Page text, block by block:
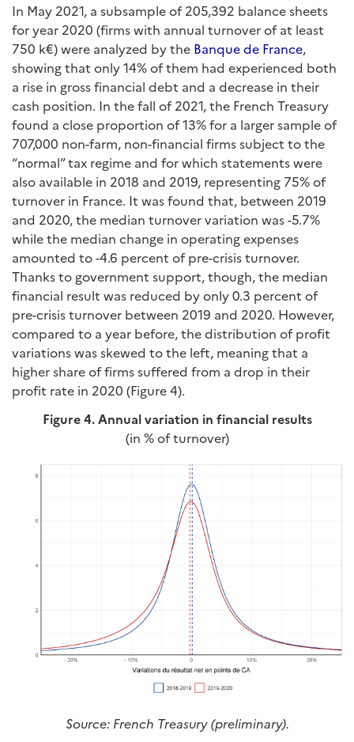
In May 2021, a subsample of 205,392 balance sheets
for year 2020 (firms with annual turnover of at least
750 k€) were analyzed by the Banque de France,
showing that only 14% of them had experienced both
a rise in gross financial debt and a decrease in their
cash position. In the fall of 2021, the French Treasury
found a close proportion of 13% for a larger sample of
707,000 non-farm, non-financial firms subject to the
“normal” tax regime and for which statements were
also available in 2018 and 2019, representing 75% of
turnover in France. It was found that, between 2019
and 2020, the median turnover variation was -5.7%
while the median change in operating expenses
amounted to -4.6 percent of pre-crisis turnover.
Thanks to government support, though, the median
financial result was reduced by only 0.3 percent of
pre-crisis turnover between 2019 and 2020. However,
compared to a year before, the distribution of profit
variations was skewed to the left, meaning that a
higher share of firms suffered from a drop in their
profit rate in 2020 (Figure 4).
Figure 4. Annual variation in financial results
(in % of turnover)
Source: French Treasury (preliminary).